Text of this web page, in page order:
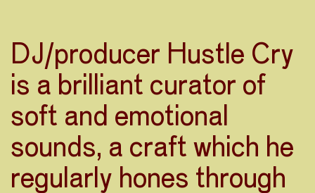
DJ/producer Hustle Cry
is a brilliant curator of
soft and emotional
sounds, a craft which he
regularly hones through